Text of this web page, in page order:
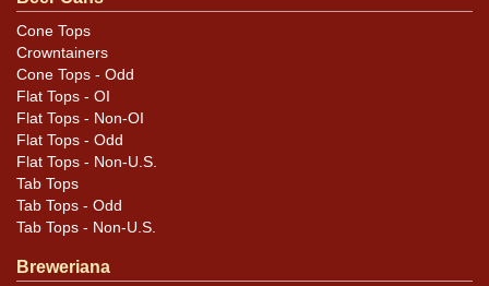
Can is in top condition.
Cone Tops
Crowntainers
Cone Tops - Odd
Flat Tops - OI
Flat Tops - Non-OI
Flat Tops - Odd
Flat Tops - Non-U.S.
Tab Tops
Tab Tops - Odd
Tab Tops - Non-U.S.
Breweriana